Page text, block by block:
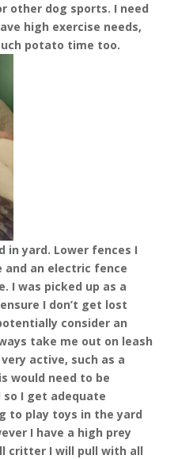
other dog sports. I need
high exercise needs,
potato time too.
in yard. Lower fences I
and an electric fence
I was picked up as a
I don’t get lost
consider an
take me out on leash
active, such as a
would need to be
I get adequate
to play toys in the yard
I have a high prey
critter I will pull with all